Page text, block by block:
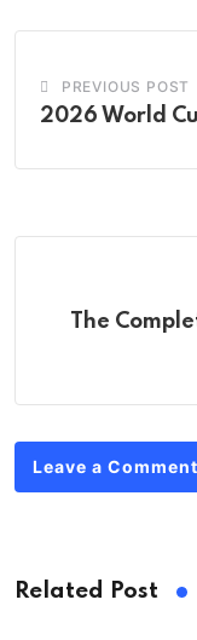
PREVIOUS POST
2026 World
The
Leave a Comment
Related Post